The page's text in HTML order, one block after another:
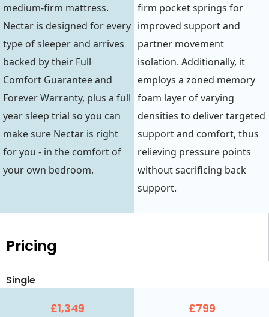
medium-firm mattress.
Nectar is designed for every
type of sleeper and arrives
backed by their Full
Comfort Guarantee and
Forever Warranty, plus a full
year sleep trial so you can
make sure Nectar is right
for you - in the comfort of
your own bedroom.
firm pocket springs for
improved support and
partner movement
isolation. Additionally, it
employs a zoned memory
foam layer of varying
densities to deliver targeted
support and comfort, thus
relieving pressure points
without sacrificing back
support.
Pricing
Single
£1,349 £799